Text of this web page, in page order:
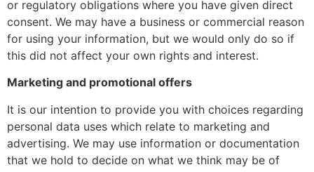
or regulatory obligations where you have given direct
consent. We may have a business or commercial reason
for using your information, but we would only do so if
this did not affect your own rights and interest.
Marketing and promotional offers
It is our intention to provide you with choices regarding
personal data uses which relate to marketing and
advertising. We may use information or documentation
that we hold to decide on what we think may be of